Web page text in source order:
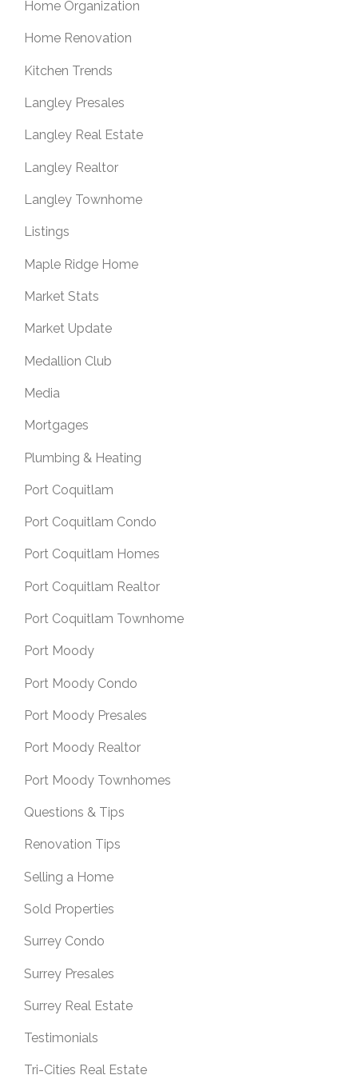
Home Organization
Home Renovation
Kitchen Trends
Langley Presales
Langley Real Estate
Langley Realtor
Langley Townhome
Listings
Maple Ridge Home
Market Stats
Market Update
Medallion Club
Media
Mortgages
Plumbing & Heating
Port Coquitlam
Port Coquitlam Condo
Port Coquitlam Homes
Port Coquitlam Realtor
Port Coquitlam Townhome
Port Moody
Port Moody Condo
Port Moody Presales
Port Moody Realtor
Port Moody Townhomes
Questions & Tips
Renovation Tips
Selling a Home
Sold Properties
Surrey Condo
Surrey Presales
Surrey Real Estate
Testimonials
Tri-Cities Real Estate